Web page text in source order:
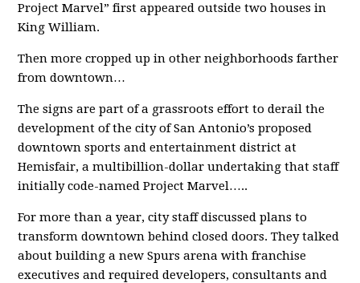
Project Marvel” first appeared outside two houses in
King William.
Then more cropped up in other neighborhoods farther
from downtown…
The signs are part of a grassroots effort to derail the
development of the city of San Antonio’s proposed
downtown sports and entertainment district at
Hemisfair, a multibillion-dollar undertaking that staff
initially code-named Project Marvel…..
For more than a year, city staff discussed plans to
transform downtown behind closed doors. They talked
about building a new Spurs arena with franchise
executives and required developers, consultants and